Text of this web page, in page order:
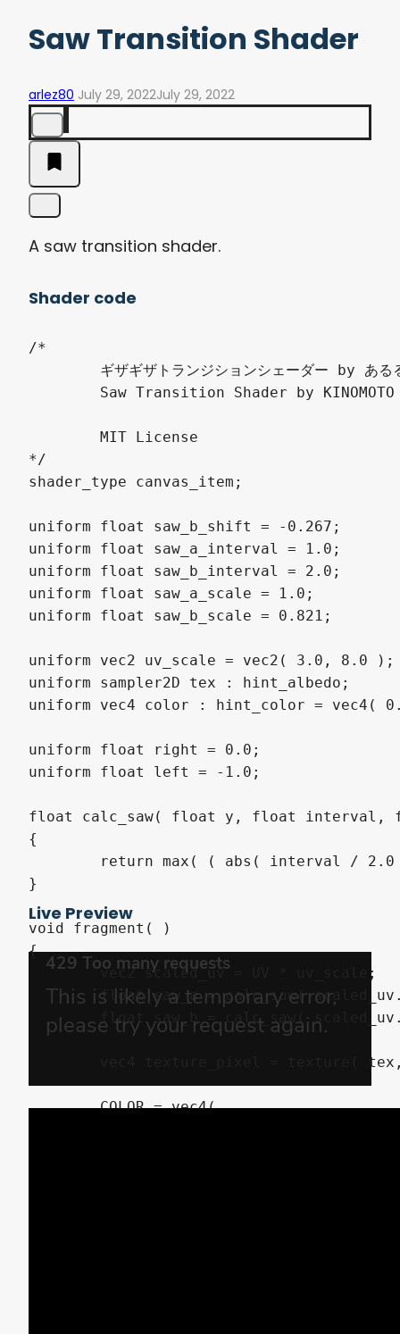
Saw Transition Shader
arlez80 July 29, 2022July 29, 2022
A saw transition shader.
Shader code
/*
*/
shader_type canvas_item;
uniform float saw_b_shift = -0.267;
uniform float saw_a_interval = 1.0;
uniform float saw_b_interval = 2.0;
uniform float saw_a_scale = 1.0;
uniform float saw_b_scale = 0.821;
uniform vec2 uv_scale = vec2( 3.0, 8.0 );
uniform sampler2D tex : hint_albedo;
uniform vec4 color : hint_color = vec4(
uniform float right = 0.0;
uniform float left = -1.0;
float calc_saw( float y, float interval,
{
}
void fragment( )
{
	vec2 scaled_uv = UV * uv_scale;
	float saw_a = calc_saw( scaled_uv.y, saw_a_interval, saw_a_scale );
	float saw_b = calc_saw( scaled_uv.y + saw_b_shift, saw_b_interval, saw_b_scale );
	COLOR = vec4(
Live Preview